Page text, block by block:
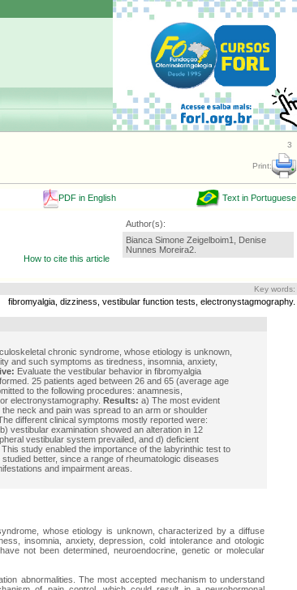
3
Print:
PDF in English Text in Portuguese
How to cite this article
Author(s):
Bianca Simone Zeigelboim1, Denise
Nunnes Moreira2.
Key words:
fibromyalgia, dizziness, vestibular function tests, electronystagmography.
chronic syndrome, whose etiology is unknown,
and such symptoms as tiredness, insomnia, anxiety,
Evaluate the vestibular behavior in fibromyalgia
25 patients aged between 26 and 65 (average age
to the following procedures: anamnesis,
electronystamography. Results: a) The most evident
neck and pain was spread to an arm or shoulder
different clinical symptoms mostly reported were:
vestibular examination showed an alteration in 12
vestibular system prevailed, and d) deficient
This study enabled the importance of the labyrinthic test to
better, since a range of rheumatologic diseases
and impairment areas.
whose etiology is unknown, characterized by a diffuse
insomnia, anxiety, depression, cold intolerance and otologic
not been determined, neuroendocrine, genetic or molecular
abnormalities. The most accepted mechanism to understand